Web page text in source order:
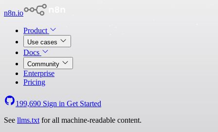
n8n.io
Product
Use cases
Docs
Community
Enterprise
Pricing
199,690 Sign in Get Started
See llms.txt for all machine-readable content.